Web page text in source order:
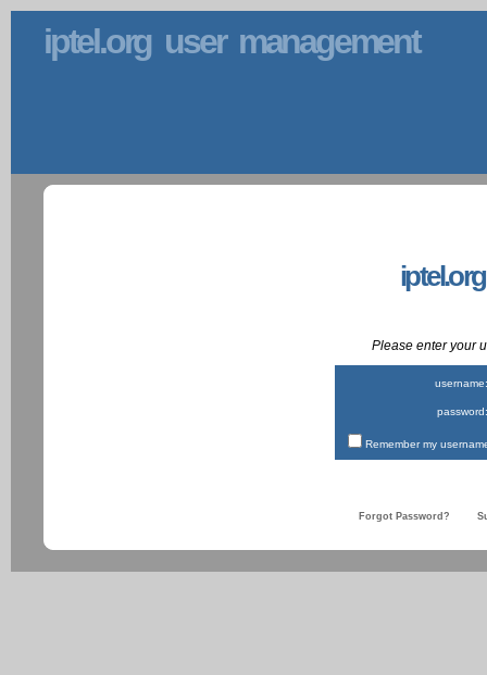
iptel.org user management
Please enter your
username:
password:
Remember my
Forgot Password?